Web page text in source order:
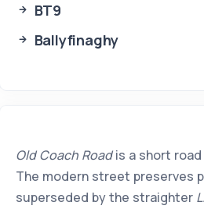
BT9
Ballyfinaghy
Old Coach Roadis a short
The modern street preserves
superseded by the straighter